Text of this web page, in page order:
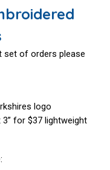
set of orders please
logo
for $37 lightweight